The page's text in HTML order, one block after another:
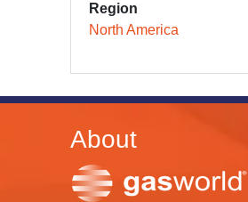
Region
North America
About